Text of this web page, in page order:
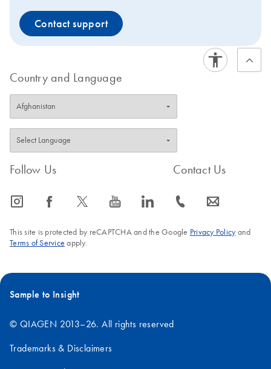
Contact support
Country and Language
Follow Us
icon_0065_instagram-s icon_0064_facebook-s icon_0340_cc_gen_x-s icon_0077_youtube-s icon_0066_linkedin-s
Contact Us
icon_0072_phone-s icon_0063_envelope-s
This site is protected by reCAPTCHA and the Google Privacy Policyand
Terms of Service apply.
Sample to Insight
© QIAGEN 2013–26. All rights reserved
Trademarks & Disclaimers